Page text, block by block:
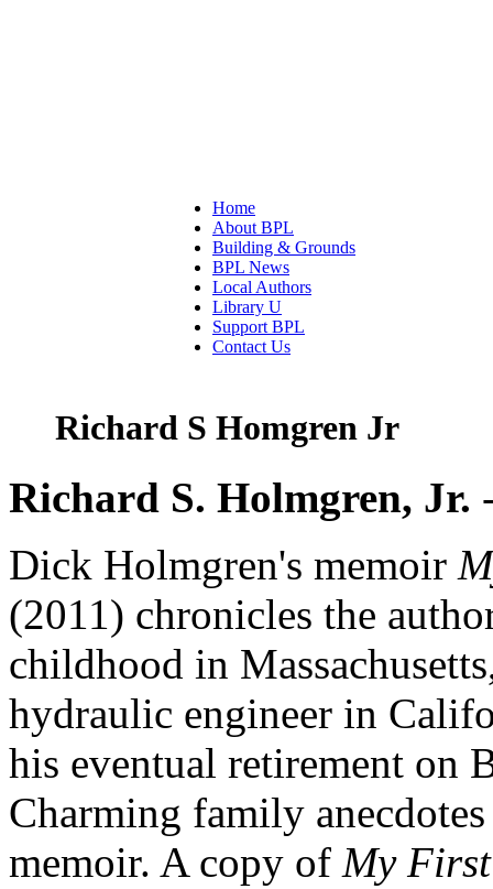
Home
About BPL
Building & Grounds
BPL News
Local Authors
Library U
Support BPL
Contact Us
Richard S Homgren Jr
Richard S. Holmgren, Jr.
Dick Holmgren's memoir
(2011) chronicles the
childhood in
hydraulic engineer in
his eventual retirement on
Charming family
memoir. A copy of My